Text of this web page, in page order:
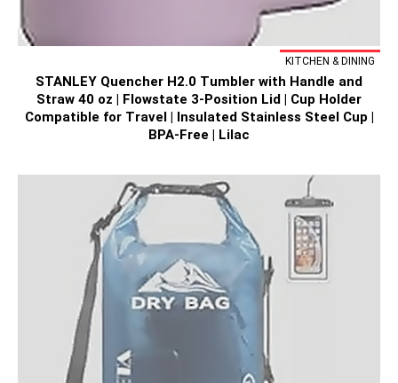
KITCHEN & DINING
STANLEY Quencher H2.0 Tumbler with Handle and
Straw 40 oz | Flowstate 3-Position Lid | Cup Holder
Compatible for Travel | Insulated Stainless Steel Cup |
BPA-Free | Lilac